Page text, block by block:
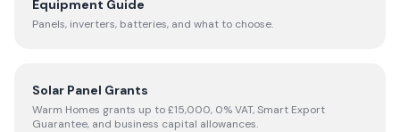
Equipment Guide
Panels, inverters, batteries, and what to choose.
Solar Panel Grants
Warm Homes grants up to £15,000, 0% VAT, Smart Export
Guarantee, and business capital allowances.